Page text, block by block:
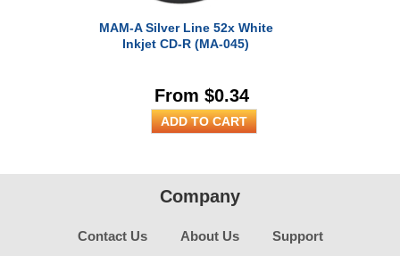
MAM-A Silver Line 52x White
Inkjet CD-R (MA-045)
From $0.34
Company
Contact Us About Us Support